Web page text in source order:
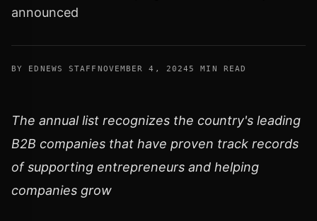
announced
BY EDNEWS STAFF NOVEMBER 4, 20245 MIN READ
The annual list recognizes the country's leading
B2B companies that have proven track records
of supporting entrepreneurs and helping
companies grow